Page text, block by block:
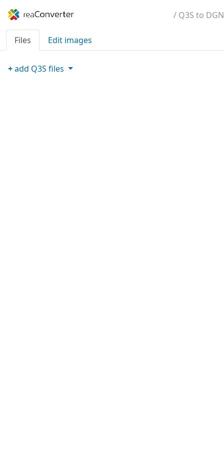
/ Q3S to DGN
Files Edit images
+add Q3S files